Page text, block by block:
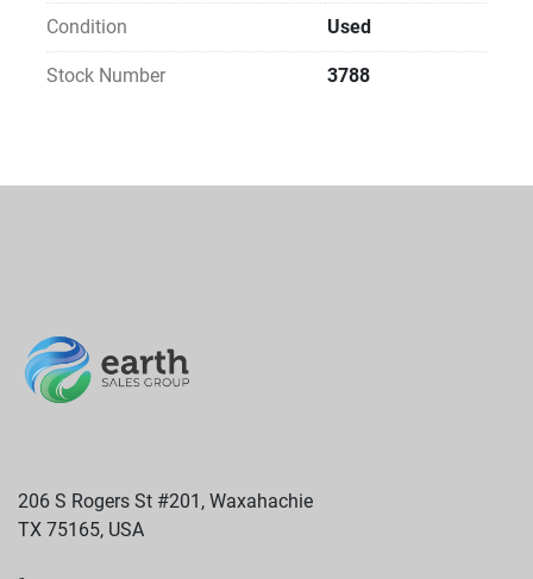
Condition Used
Stock Number 3788
206 S Rogers St #201, Waxahachie
TX 75165, USA